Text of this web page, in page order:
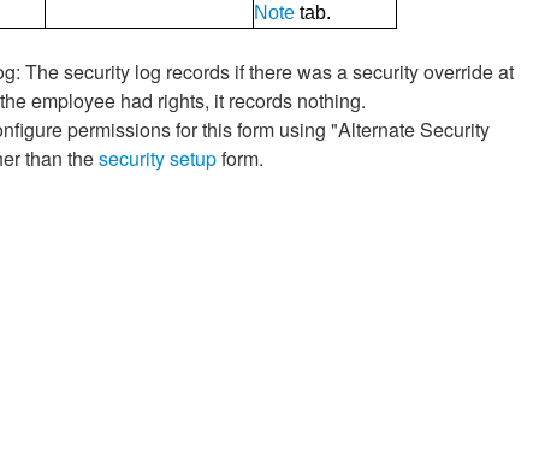
Note tab.
The security log records if there was a security override at
employee had rights, it records nothing.
permissions for this form using "Alternate Security
than thesecurity setupform.